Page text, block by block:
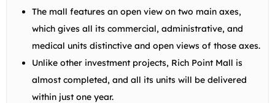
The mall features an open view on two main axes,
which gives all its commercial, administrative, and
medical units distinctive and open views of those axes.
Unlike other investment projects, Rich Point Mall is
almost completed, and all its units will be delivered
within just one year.